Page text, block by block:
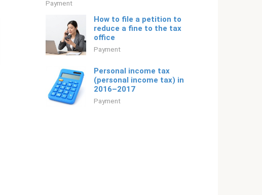
Payment
How to file a petition to
reduce a fine to the tax
office
Payment
Personal income tax
(personal income tax) in
2016–2017
Payment